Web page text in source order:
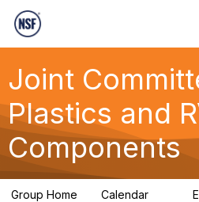
Joint
Plastics and
Components
Group Home Calendar